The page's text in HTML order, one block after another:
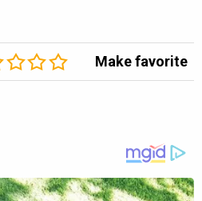
Make favorite